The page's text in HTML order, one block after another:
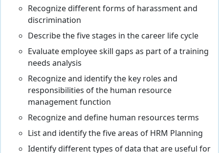
Recognize different forms of harassment and
discrimination
Describe the five stages in the career life cycle
Evaluate employee skill gaps as part of a training
needs analysis
Recognize and identify the key roles and
responsibilities of the human resource
management function
Recognize and define human resources terms
List and identify the five areas of HRM Planning
Identify different types of data that are useful for